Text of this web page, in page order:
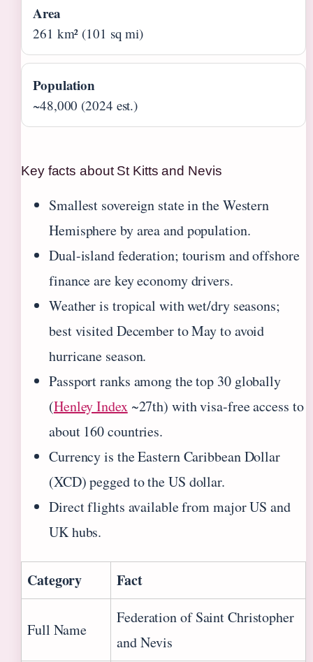
Area
261 km² (101 sq mi)
Population
~48,000 (2024 est.)
Key facts about St Kitts and Nevis
Smallest sovereign state in the Western
Hemisphere by area and population.
Dual-island federation; tourism and offshore
finance are key economy drivers.
Weather is tropical with wet/dry seasons;
best visited December to May to avoid
hurricane season.
Passport ranks among the top 30 globally
(Henley Index~27th) with visa-free access to
about 160 countries.
Currency is the Eastern Caribbean Dollar
(XCD) pegged to the US dollar.
Direct flights available from major US and
UK hubs.
Category Fact
Full Name
Federation of Saint Christopher
and Nevis